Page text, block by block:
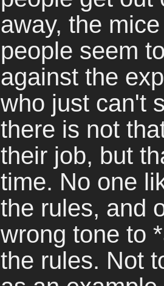
away, the
people seem
against the
who just can't
there is not
their job, but
time. No one
the rules, and
wrong tone to
the rules. Not